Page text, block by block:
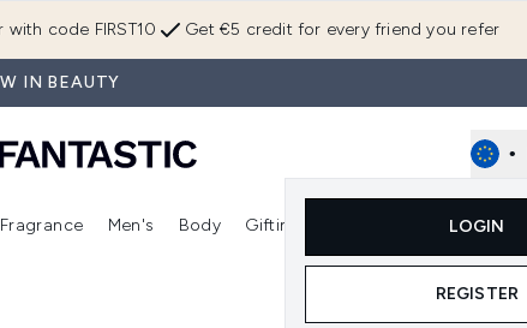
Get €5 credit for every friend you refer
code FIRST10
IN BEAUTY
•
LOGIN
REGISTER
(Makeup)
Enter submenu (Hair) Enter submenu (Skincare)
Fragrance
Enter submenu (Fragrance)
Men's Body Gifting
Enter submenu (Gifting)